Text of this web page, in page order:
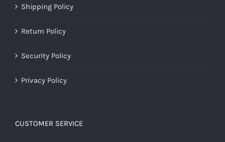
Shipping Policy
Return Policy
Security Policy
Privacy Policy
CUSTOMER SERVICE